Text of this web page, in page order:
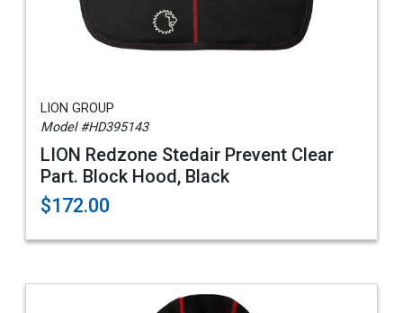
LION GROUP
Model #HD395143
LION Redzone Stedair Prevent Clear
Part. Block Hood, Black
$172.00